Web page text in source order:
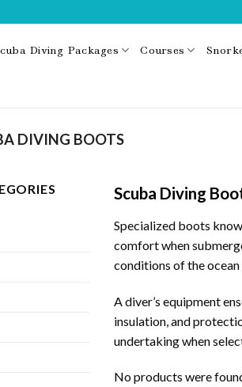
Diving Packages Courses
DIVING BOOTS
Scuba Diving
Specialized boots
comfort when
conditions of the
A diver’s equipment
insulation, and
undertaking when
No products were